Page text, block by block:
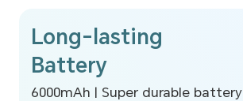
Long-lasting
Battery
6000mAh | Super durable battery